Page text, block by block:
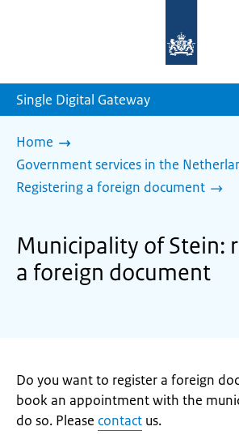
homepage
Single Digital Gateway
Home
Government services in the
Registering a foreign document
Municipality of Stein:
a foreign document
Do you want to register a foreign
book an appointment with the
do so. Please contact us.